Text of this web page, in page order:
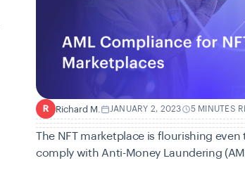
R Richard M. JANUARY 2, 2023 5 MINUTES
The NFT marketplace is flourishing
comply with Anti-Money Laundering